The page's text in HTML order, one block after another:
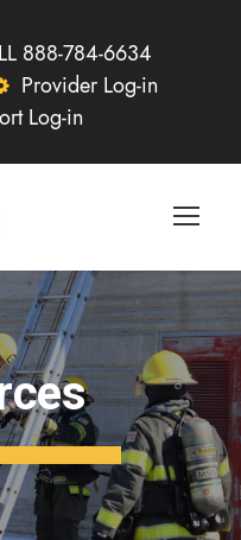
888-784-6634
Provider Log-in
Log-in